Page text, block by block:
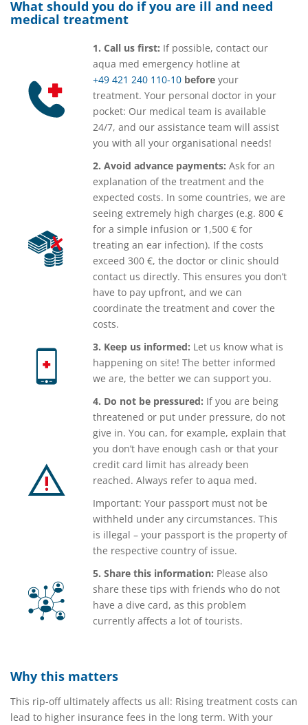
What should you do if you are ill and need
medical treatment
1. Call us first: If possible, contact our
aqua med emergency hotline at
+49 421 240 110-10 before your
treatment. Your personal doctor in your
pocket: Our medical team is available
24/7, and our assistance team will assist
you with all your organisational needs!
2. Avoid advance payments: Ask for an
explanation of the treatment and the
expected costs. In some countries, we are
seeing extremely high charges (e.g. 800 €
for a simple infusion or 1,500 € for
treating an ear infection). If the costs
exceed 300 €, the doctor or clinic should
contact us directly. This ensures you don’t
have to pay upfront, and we can
coordinate the treatment and cover the
costs.
3. Keep us informed: Let us know what is
happening on site! The better informed
we are, the better we can support you.
4. Do not be pressured: If you are being
threatened or put under pressure, do not
give in. You can, for example, explain that
you don’t have enough cash or that your
credit card limit has already been
reached. Always refer to aqua med.
Important: Your passport must not be
withheld under any circumstances. This
is illegal – your passport is the property of
the respective country of issue.
5. Share this information: Please also
share these tips with friends who do not
have a dive card, as this problem
currently affects a lot of tourists.
Why this matters
This rip-off ultimately affects us all: Rising treatment costs can
lead to higher insurance fees in the long term. With your